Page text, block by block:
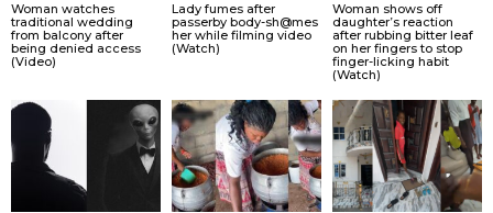
Woman watches
traditional wedding
from balcony after
being denied access
(Video)
Lady fumes after
passerby body-sh@mes
her while filming video
(Watch)
Woman shows off
daughter’s reaction
after rubbing bitter leaf
on her fingers to stop
finger-licking habit
(Watch)